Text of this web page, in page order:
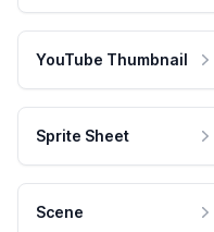
YouTube Thumbnail
Sprite Sheet
Scene